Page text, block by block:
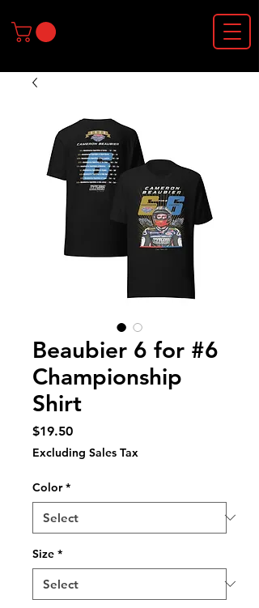
Beaubier 6 for #6
Championship
Shirt
$19.50Price
Excluding Sales Tax
Color *
Size *